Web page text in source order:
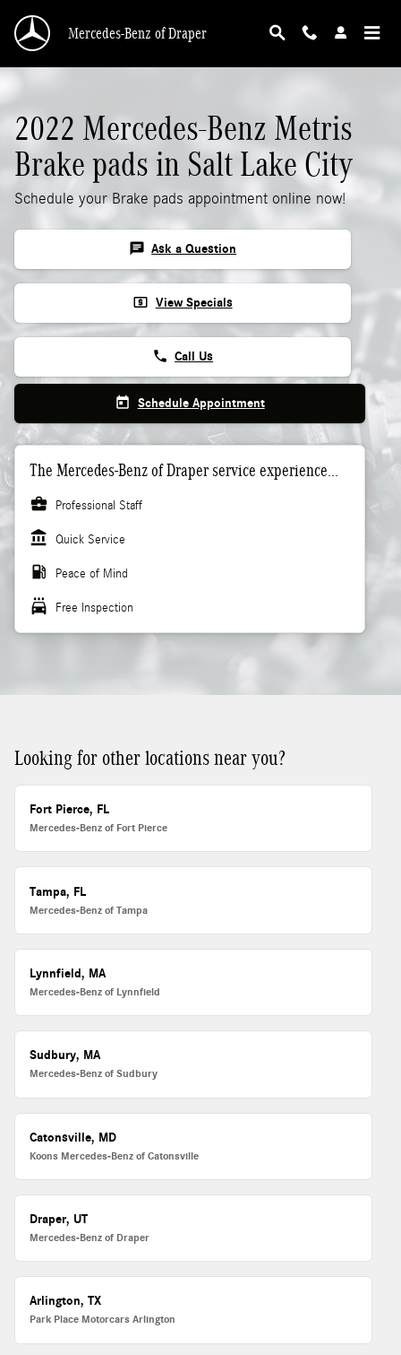
2022 Mercedes-Benz Metris Brake Pads
Mercedes-Benz of Draper
2022 Mercedes-Benz Metris
Brake pads in Salt Lake City
Schedule your Brake pads appointment online now!
chat Ask a Question
local_atm View Specials
phone Call Us
today Schedule Appointment
The Mercedes-Benz of Draper service experience...
business_center
Professional Staff
account_balance Quick Service
local_gas_station Peace of Mind
local_car_wash Free Inspection
Looking for other locations near you?
Fort Pierce, FL
Mercedes-Benz of Fort Pierce
Tampa, FL
Mercedes-Benz of Tampa
Lynnfield, MA
Mercedes-Benz of Lynnfield
Sudbury, MA
Mercedes-Benz of Sudbury
Catonsville, MD
Koons Mercedes-Benz of Catonsville
Draper, UT
Mercedes-Benz of Draper
Arlington, TX
Park Place Motorcars Arlington